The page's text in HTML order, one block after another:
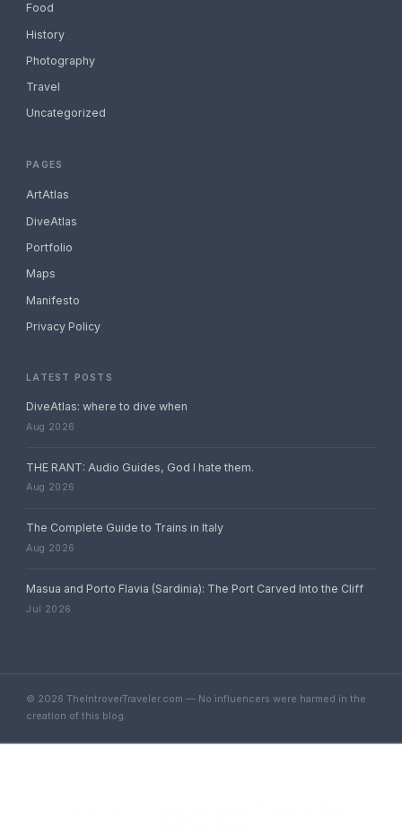
Food
History
Photography
Travel
Uncategorized
PAGES
ArtAtlas
DiveAtlas
Portfolio
Maps
Manifesto
Privacy Policy
LATEST POSTS
DiveAtlas: where to dive when
Aug 2026
THE RANT: Audio Guides, God I hate them.
Aug 2026
The Complete Guide to Trains in Italy
Aug 2026
Masua and Porto Flavia (Sardinia): The Port Carved Into the Cliff
Jul 2026
© 2026 TheIntroverTraveler.com — No influencers were harmed in the
creation of this blog.